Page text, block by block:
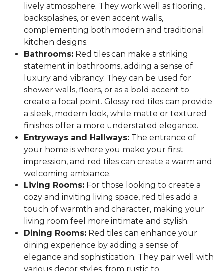
lively atmosphere. They work well as flooring,
backsplashes, or even accent walls,
complementing both modern and traditional
kitchen designs.
Bathrooms: Red tiles can make a striking
statement in bathrooms, adding a sense of
luxury and vibrancy. They can be used for
shower walls, floors, or as a bold accent to
create a focal point. Glossy red tiles can provide
a sleek, modern look, while matte or textured
finishes offer a more understated elegance.
Entryways and Hallways: The entrance of
your home is where you make your first
impression, and red tiles can create a warm and
welcoming ambiance.
Living Rooms: For those looking to create a
cozy and inviting living space, red tiles add a
touch of warmth and character, making your
living room feel more intimate and stylish.
Dining Rooms: Red tiles can enhance your
dining experience by adding a sense of
elegance and sophistication. They pair well with
various decor styles, from rustic to